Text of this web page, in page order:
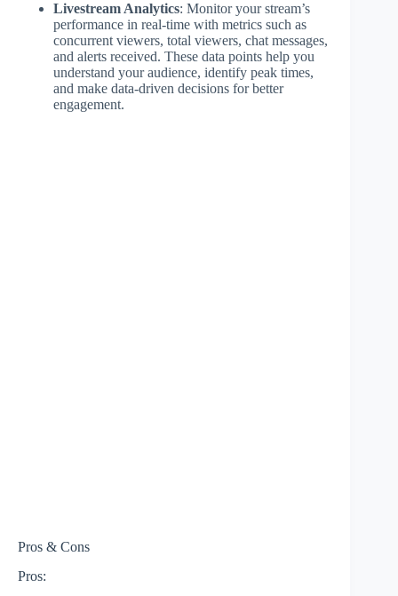
Livestream Analytics: Monitor your stream’s
performance in real-time with metrics such as
concurrent viewers, total viewers, chat messages,
and alerts received. These data points help you
understand your audience, identify peak times,
and make data-driven decisions for better
engagement.
Pros & Cons
Pros: